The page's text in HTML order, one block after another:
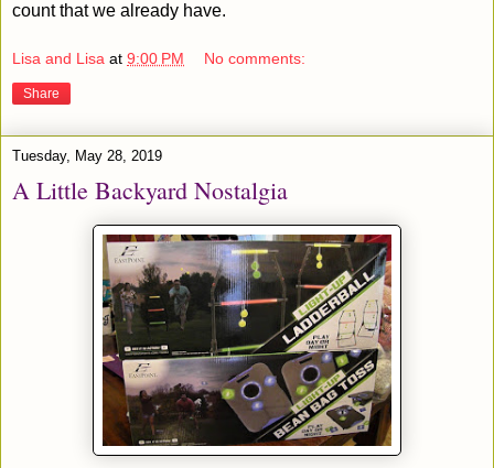
count that we already have.
Lisa and Lisa at 9:00 PM No comments:
Share
Tuesday, May 28, 2019
A Little Backyard Nostalgia